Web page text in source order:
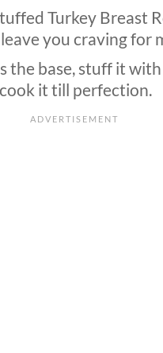
Turkey Breast
you craving for
base, stuff it
it till perfection.